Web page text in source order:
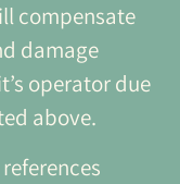
compensate
damage
operator due
above.